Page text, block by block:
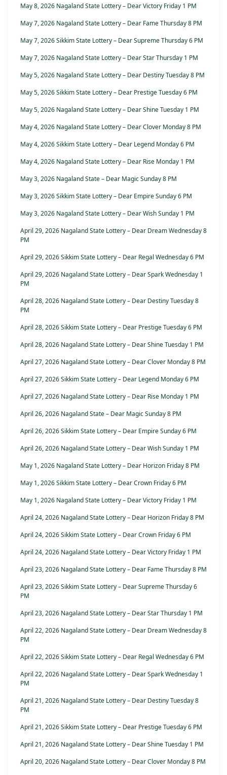
May 8, 2026 Nagaland State Lottery – Dear Victory Friday 1 PM
May 7, 2026 Nagaland State Lottery – Dear Fame Thursday 8 PM
May 7, 2026 Sikkim State Lottery – Dear Supreme Thursday 6 PM
May 7, 2026 Nagaland State Lottery – Dear Star Thursday 1 PM
May 5, 2026 Nagaland State Lottery – Dear Destiny Tuesday 8 PM
May 5, 2026 Sikkim State Lottery – Dear Prestige Tuesday 6 PM
May 5, 2026 Nagaland State Lottery – Dear Shine Tuesday 1 PM
May 4, 2026 Nagaland State Lottery – Dear Clover Monday 8 PM
May 4, 2026 Sikkim State Lottery – Dear Legend Monday 6 PM
May 4, 2026 Nagaland State Lottery – Dear Rise Monday 1 PM
May 3, 2026 Nagaland State – Dear Magic Sunday 8 PM
May 3, 2026 Sikkim State Lottery – Dear Empire Sunday 6 PM
May 3, 2026 Nagaland State Lottery – Dear Wish Sunday 1 PM
April 29, 2026 Nagaland State Lottery – Dear Dream Wednesday 8
PM
April 29, 2026 Sikkim State Lottery – Dear Regal Wednesday 6 PM
April 29, 2026 Nagaland State Lottery – Dear Spark Wednesday 1
PM
April 28, 2026 Nagaland State Lottery – Dear Destiny Tuesday 8
PM
April 28, 2026 Sikkim State Lottery – Dear Prestige Tuesday 6 PM
April 28, 2026 Nagaland State Lottery – Dear Shine Tuesday 1 PM
April 27, 2026 Nagaland State Lottery – Dear Clover Monday 8 PM
April 27, 2026 Sikkim State Lottery – Dear Legend Monday 6 PM
April 27, 2026 Nagaland State Lottery – Dear Rise Monday 1 PM
April 26, 2026 Nagaland State – Dear Magic Sunday 8 PM
April 26, 2026 Sikkim State Lottery – Dear Empire Sunday 6 PM
April 26, 2026 Nagaland State Lottery – Dear Wish Sunday 1 PM
May 1, 2026 Nagaland State Lottery – Dear Horizon Friday 8 PM
May 1, 2026 Sikkim State Lottery – Dear Crown Friday 6 PM
May 1, 2026 Nagaland State Lottery – Dear Victory Friday 1 PM
April 24, 2026 Nagaland State Lottery – Dear Horizon Friday 8 PM
April 24, 2026 Sikkim State Lottery – Dear Crown Friday 6 PM
April 24, 2026 Nagaland State Lottery – Dear Victory Friday 1 PM
April 23, 2026 Nagaland State Lottery – Dear Fame Thursday 8 PM
April 23, 2026 Sikkim State Lottery – Dear Supreme Thursday 6
PM
April 23, 2026 Nagaland State Lottery – Dear Star Thursday 1 PM
April 22, 2026 Nagaland State Lottery – Dear Dream Wednesday 8
PM
April 22, 2026 Sikkim State Lottery – Dear Regal Wednesday 6 PM
April 22, 2026 Nagaland State Lottery – Dear Spark Wednesday 1
PM
April 21, 2026 Nagaland State Lottery – Dear Destiny Tuesday 8
PM
April 21, 2026 Sikkim State Lottery – Dear Prestige Tuesday 6 PM
April 21, 2026 Nagaland State Lottery – Dear Shine Tuesday 1 PM
April 20, 2026 Nagaland State Lottery – Dear Clover Monday 8 PM